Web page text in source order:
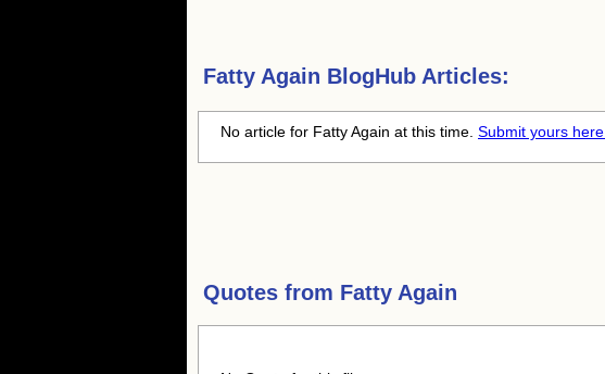
Fatty Again BlogHub Articles:
No article for Fatty Again at this time. Submit yours here.
Quotes from Fatty Again